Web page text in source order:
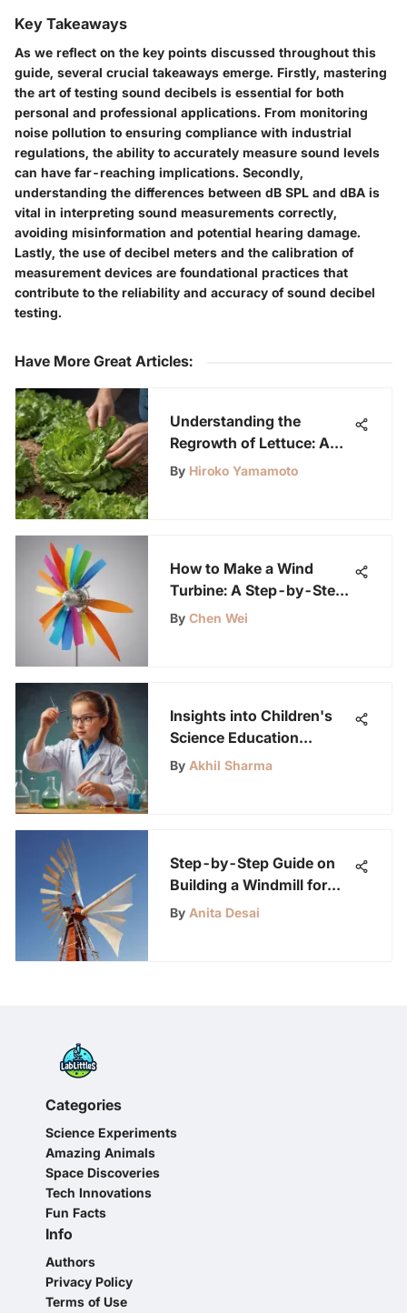
Key Takeaways
As we reflect on the key points discussed throughout this
guide, several crucial takeaways emerge. Firstly, mastering
the art of testing sound decibels is essential for both
personal and professional applications. From monitoring
noise pollution to ensuring compliance with industrial
regulations, the ability to accurately measure sound levels
can have far-reaching implications. Secondly,
understanding the differences between dB SPL and dBA is
vital in interpreting sound measurements correctly,
avoiding misinformation and potential hearing damage.
Lastly, the use of decibel meters and the calibration of
measurement devices are foundational practices that
contribute to the reliability and accuracy of sound decibel
testing.
Have More Great Articles:
Understanding the
Regrowth of Lettuce: A
Detailed Exploration
By Hiroko Yamamoto
How to Make a Wind
Turbine: A Step-by-Step
Guide for Kids
By Chen Wei
Insights into Children's
Science Education
Preferences: Survey
By Akhil Sharma
Step-by-Step Guide on
Building a Windmill for
Electricity Generation
By Anita Desai
Categories
Science Experiments
Amazing Animals
Space Discoveries
Tech Innovations
Fun Facts
Info
Authors
Privacy Policy
Terms of Use